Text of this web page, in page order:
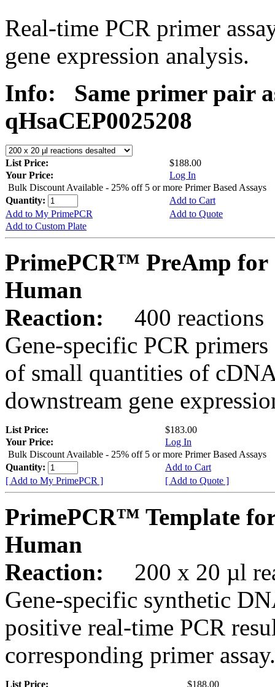
Real-time PCR primer
gene expression analysis.
Info:
Same primer pair
qHsaCEP0025208
List Price:
$188.00
Your Price:
Log In
Bulk Discount Available - 25% off 5 or more Primer Based Assays
Quantity:
Add to Cart
Add to My PrimePCR
Add to Quote
Add to Custom Plate
PrimePCR™ PreAmp for
Human
Reaction:
400 reactions
Gene-specific PCR
of small quantities of
downstream gene
List Price:
$183.00
Your Price:
Log In
Bulk Discount Available - 25% off 5 or more Primer Based Assays
Quantity:
Add to Cart
[ Add to My PrimePCR ]
[ Add to Quote ]
PrimePCR™ Template
Human
Reaction:
200 x 20 µl
Gene-specific synthetic
positive real-time PCR
corresponding primer assay.
List Price: $188.00